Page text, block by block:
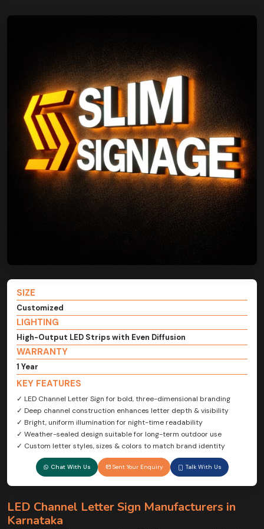
SIZE
Customized
LIGHTING
High-Output LED Strips with Even Diffusion
WARRANTY
1 Year
KEY FEATURES
✓ LED Channel Letter Sign for bold, three-dimensional branding
✓ Deep channel construction enhances letter depth & visibility
✓ Bright, uniform illumination for night-time readability
✓ Weather-sealed design suitable for long-term outdoor use
✓ Custom letter styles, sizes & colors to match brand identity
Chat With Us Sent Your Enquiry Talk With Us
LED Channel Letter Sign Manufacturers in
Karnataka